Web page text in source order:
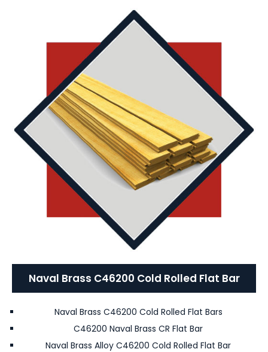
Naval Brass C46200 Cold Rolled Flat Bar
Naval Brass C46200 Cold Rolled Flat Bars
C46200 Naval Brass CR Flat Bar
Naval Brass Alloy C46200 Cold Rolled Flat Bar